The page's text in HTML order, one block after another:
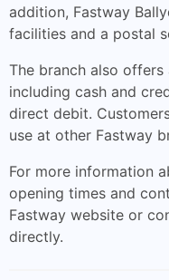
addition, Fastway
facilities and a postal
The branch also
including cash and
direct debit.
use at other Fastway
For more information
opening times and
Fastway website or
directly.